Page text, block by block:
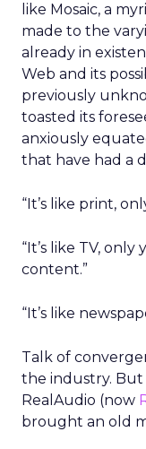
like Mosaic, a
made to the
already in
Web and its
previously
toasted its
anxiously
that have had a
“It’s like print,
“It’s like TV,
content.”
“It’s like
Talk of
the industry. But
RealAudio (now
brought an old